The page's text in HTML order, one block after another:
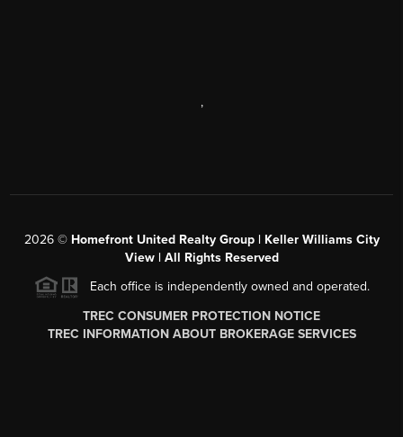
,
2026© Homefront United Realty Group | Keller Williams City
View | All Rights Reserved
Each office is independently owned and operated.
TREC CONSUMER PROTECTION NOTICE
TREC INFORMATION ABOUT BROKERAGE SERVICES